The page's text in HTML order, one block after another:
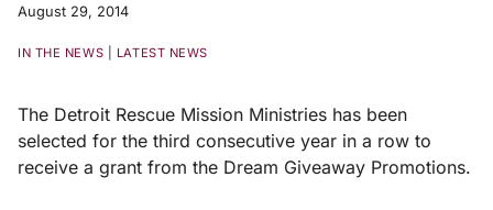
August 29, 2014
IN THE NEWS LATEST NEWS
The Detroit Rescue Mission Ministries has been
selected for the third consecutive year in a row to
receive a grant from the Dream Giveaway Promotions.